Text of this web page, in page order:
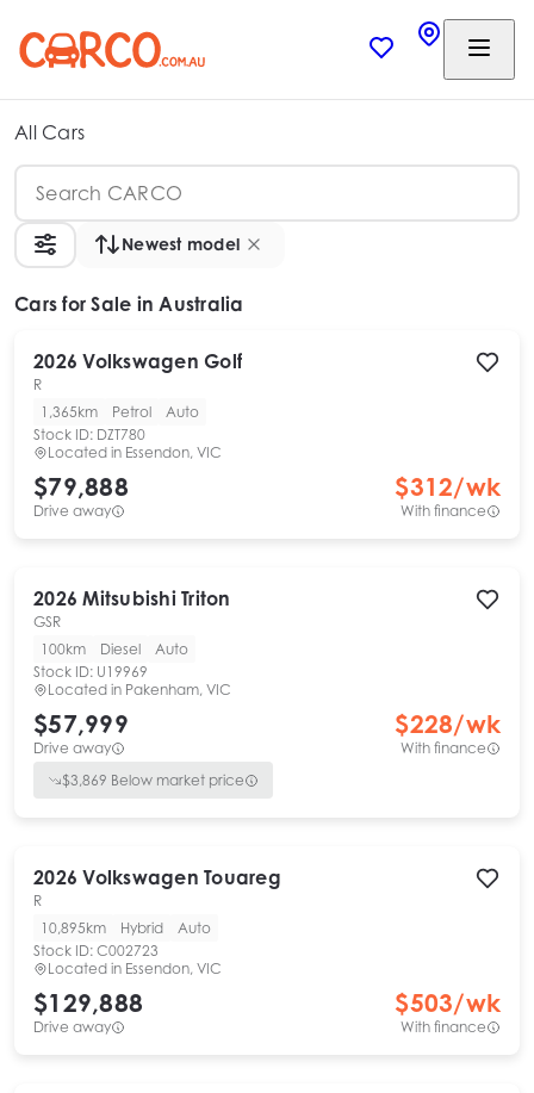
All Cars
Newest model
Cars for Sale in Australia
2026 Volkswagen Golf
R
1,365km
Petrol
Auto
Stock ID: DZT780
Located in Essendon, VIC
$79,888
Drive away
$312/wk
With finance
2026 Mitsubishi Triton
GSR
100km
Diesel
Auto
Stock ID: U19969
Located in Pakenham, VIC
$57,999
Drive away
$228/wk
With finance
$3,869 Below market price
2026 Volkswagen Touareg
R
10,895km
Hybrid
Auto
Stock ID: C002723
Located in Essendon, VIC
$129,888
Drive away
$503/wk
With finance